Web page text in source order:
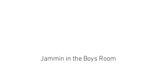
Jammin in the Boys Room